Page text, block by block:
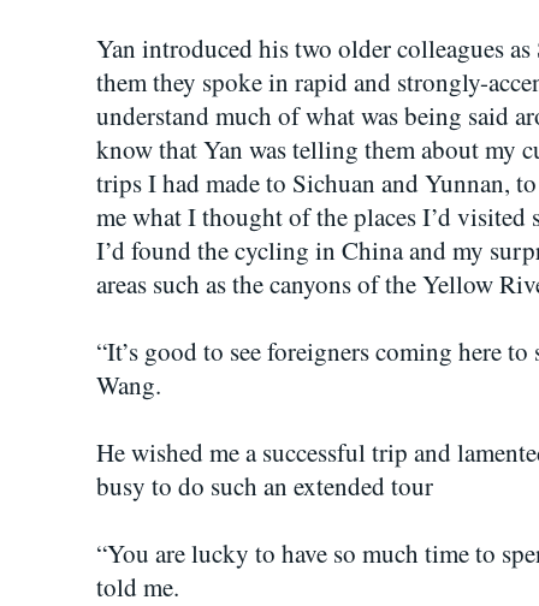
Yan introduced his two older colleagues
them they spoke in rapid and strongly-
understand much of what was being said
know that Yan was telling them about my
trips I had made to Sichuan and Yunnan,
me what I thought of the places I’d visited
I’d found the cycling in China and my
areas such as the canyons of the Yellow
“It’s good to see foreigners coming here
Wang.
He wished me a successful trip and
busy to do such an extended tour
“You are lucky to have so much time to
told me.